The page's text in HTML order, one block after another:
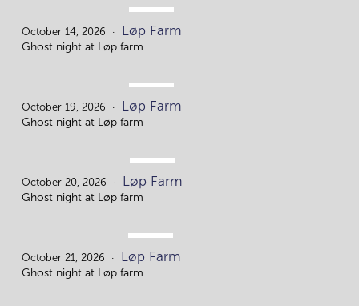
14.
October 14, 2026 Løp Farm
Ghost night at Løp farm
19.
October 19, 2026 Løp Farm
Ghost night at Løp farm
20.
October 20, 2026 Løp Farm
Ghost night at Løp farm
21
October 21, 2026 Løp Farm
Ghost night at Løp farm